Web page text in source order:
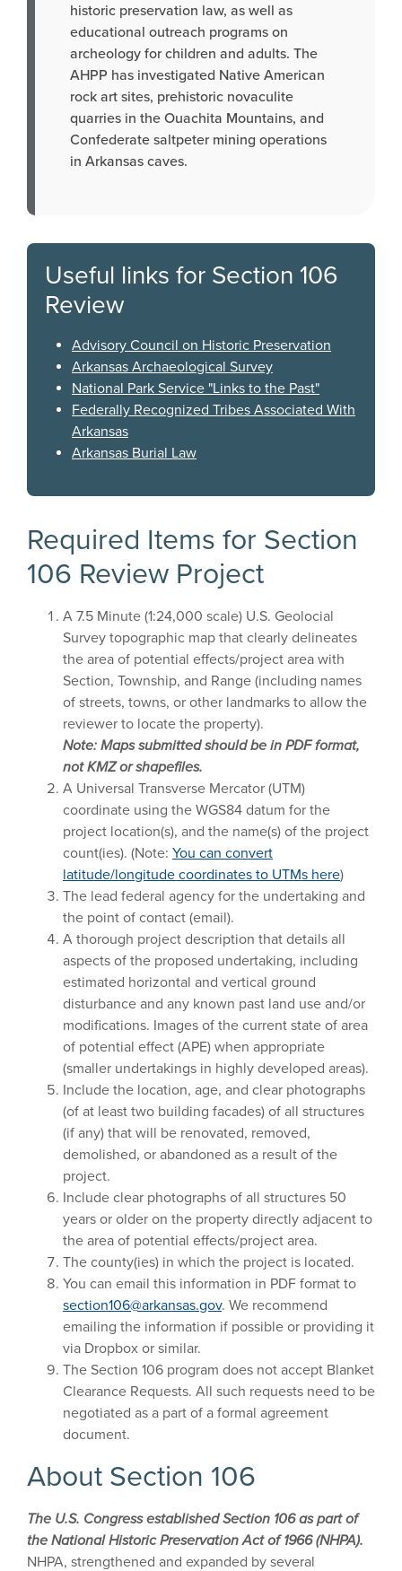
historic preservation law, as well as
educational outreach programs on
archeology for children and adults. The
AHPP has investigated Native American
rock art sites, prehistoric novaculite
quarries in the Ouachita Mountains, and
Confederate saltpeter mining operations
in Arkansas caves.
Useful links for Section 106
Review
Advisory Council on Historic Preservation
Arkansas Archaeological Survey
National Park Service "Links to the Past"
Federally Recognized Tribes Associated With
Arkansas
Arkansas Burial Law
Required Items for Section
106 Review Project
A 7.5 Minute (1:24,000 scale) U.S. Geolocial
Survey topographic map that clearly delineates
the area of potential effects/project area with
Section, Township, and Range (including names
of streets, towns, or other landmarks to allow the
reviewer to locate the property).
Note: Maps submitted should be in PDF format,
not KMZ or shapefiles.
A Universal Transverse Mercator (UTM)
coordinate using the WGS84 datum for the
project location(s), and the name(s) of the project
count(ies). (Note: You can convert
latitude/longitude coordinates to UTMs here)
The lead federal agency for the undertaking and
the point of contact (email).
A thorough project description that details all
aspects of the proposed undertaking, including
estimated horizontal and vertical ground
disturbance and any known past land use and/or
modifications. Images of the current state of area
of potential effect (APE) when appropriate
(smaller undertakings in highly developed areas).
Include the location, age, and clear photographs
(of at least two building facades) of all structures
(if any) that will be renovated, removed,
demolished, or abandoned as a result of the
project.
Include clear photographs of all structures 50
years or older on the property directly adjacent to
the area of potential effects/project area.
The county(ies) in which the project is located.
You can email this information in PDF format to
section106@arkansas.gov. We recommend
emailing the information if possible or providing it
via Dropbox or similar.
The Section 106 program does not accept Blanket
Clearance Requests. All such requests need to be
negotiated as a part of a formal agreement
document.
About Section 106
The U.S. Congress established Section 106 as part of
the National Historic Preservation Act of 1966 (NHPA).
NHPA, strengthened and expanded by several